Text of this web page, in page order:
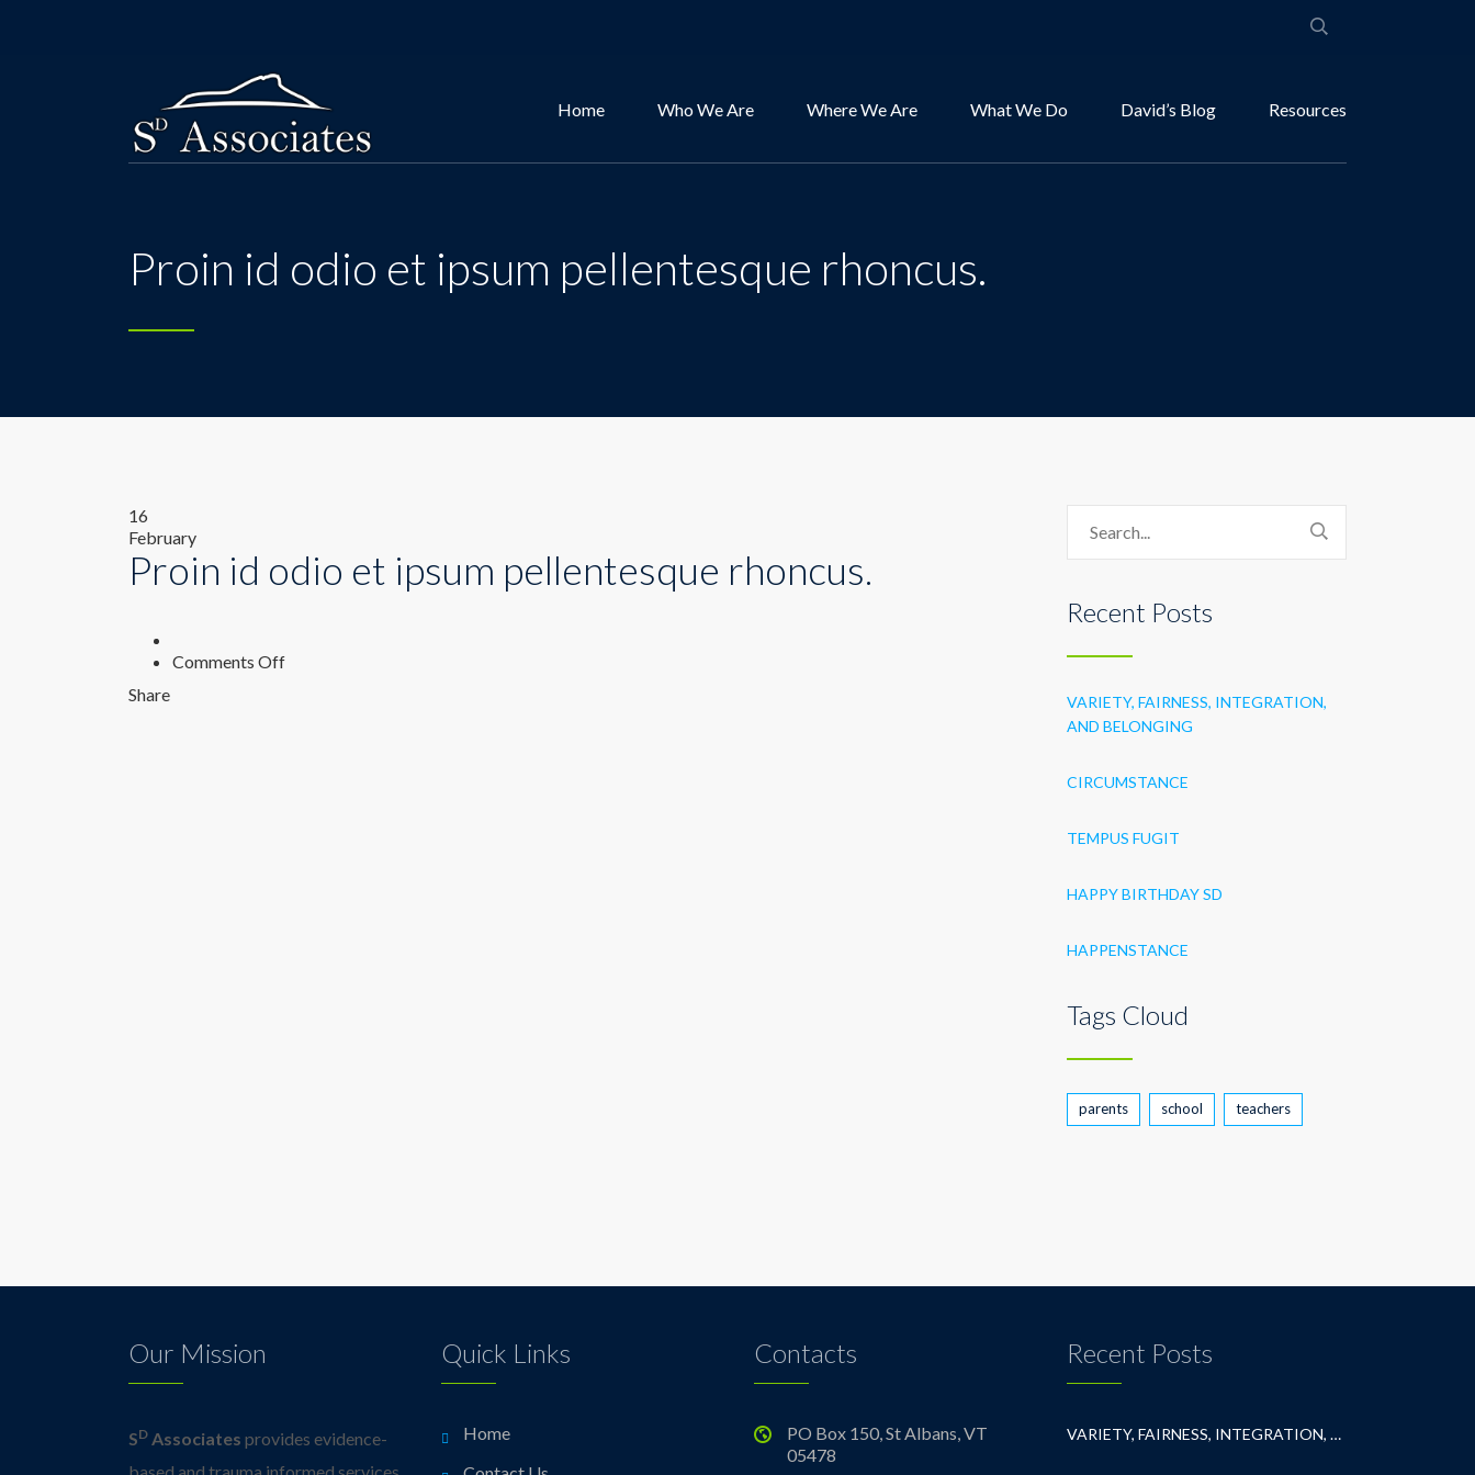
Home Who We Are Where We Are What We Do David’s Blog Resources
Proin id odio et ipsum pellentesque rhoncus.
16
February
Proin id odio et ipsum pellentesque rhoncus.
Comments Offon
Share
Recent Posts
VARIETY, FAIRNESS, INTEGRATION,
AND BELONGING
CIRCUMSTANCE
TEMPUS FUGIT
HAPPY BIRTHDAY SD
HAPPENSTANCE
Tags Cloud
parents school teachers
Our Mission
SD Associates provides evidence-
Quick Links
Home
Contacts
PO Box 150, St Albans, VT
05478
Recent Posts
VARIETY, FAIRNESS, INTEGRATION, AND BELONGING